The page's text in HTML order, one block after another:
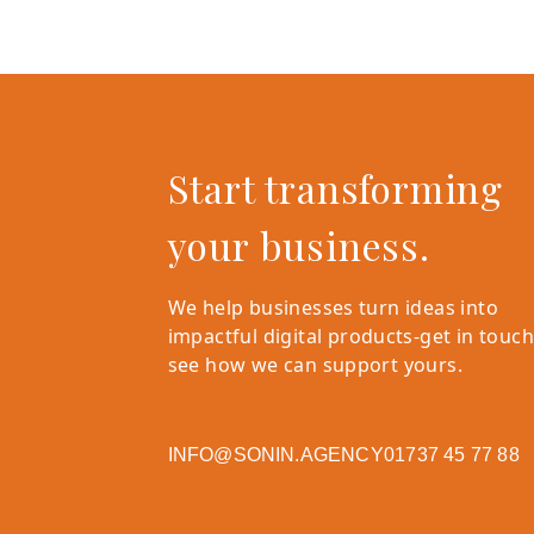
Start transforming
your business.
We help businesses turn ideas into
impactful digital products-get in
see how we can support yours.
INFO@SONIN.AGENCY01737 45 77 88